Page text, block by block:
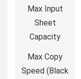
Max Input
Sheet
Capacity
Max Copy
Speed (Black